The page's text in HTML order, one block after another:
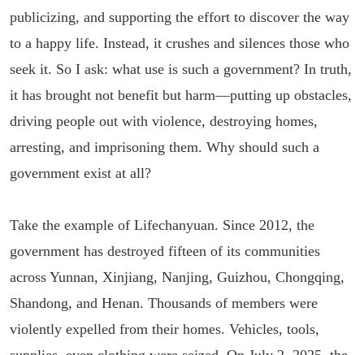
publicizing, and supporting the effort to discover the way
to a happy life. Instead, it crushes and silences those who
seek it. So I ask: what use is such a government? In truth,
it has brought not benefit but harm—putting up obstacles,
driving people out with violence, destroying homes,
arresting, and imprisoning them. Why should such a
government exist at all?
Take the example of Lifechanyuan. Since 2012, the
government has destroyed fifteen of its communities
across Yunnan, Xinjiang, Nanjing, Guizhou, Chongqing,
Shandong, and Henan. Thousands of members were
violently expelled from their homes. Vehicles, tools,